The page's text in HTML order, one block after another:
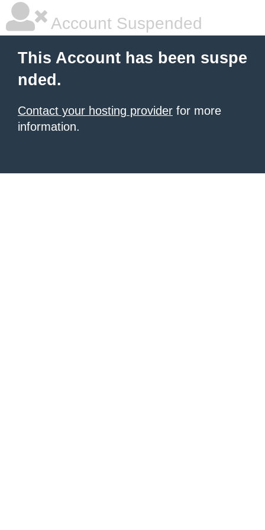
Account Suspended
This Account has been suspe
nded.
Contact your hosting provider for more
information.